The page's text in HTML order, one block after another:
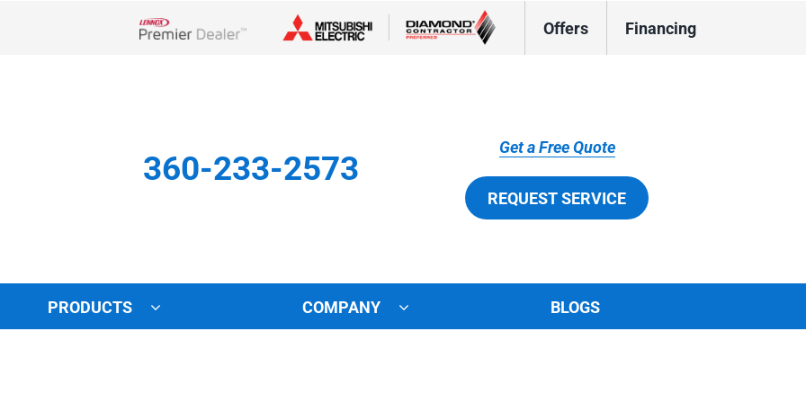
Offers Financing
360-233-2573
Get a Free Quote
REQUEST SERVICE
PRODUCTS COMPANY BLOGS